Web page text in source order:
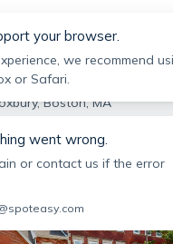
Boston, MA
for this address
your browser.
we recommend
or Safari.
went wrong.
or contact us if the error